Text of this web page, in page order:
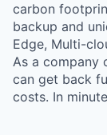
carbon
backup and
Edge, Multi-
As a company
can get back
costs. In